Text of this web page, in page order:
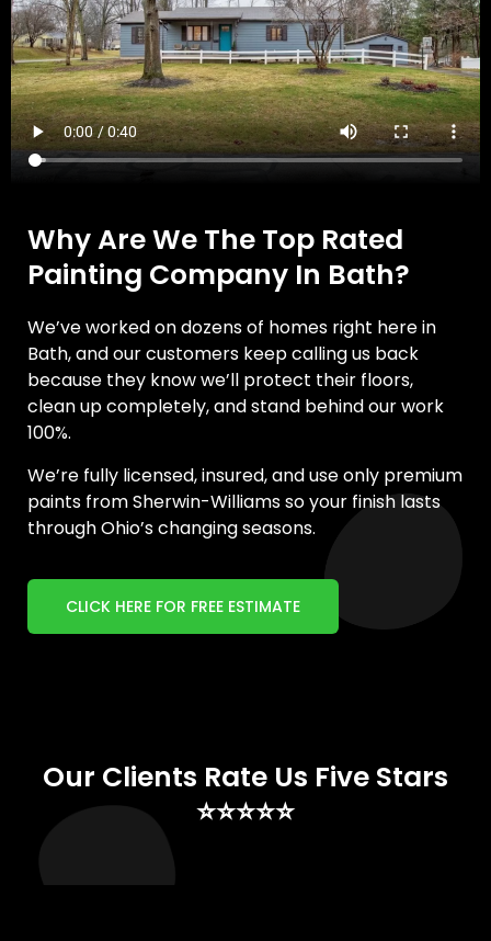
Why Are We The Top Rated
Painting Company In Bath?
We’ve worked on dozens of homes right here in
Bath, and our customers keep calling us back
because they know we’ll protect their floors,
clean up completely, and stand behind our work
100%.
We’re fully licensed, insured, and use only premium
paints from Sherwin-Williams so your finish lasts
through Ohio’s changing seasons.
CLICK HERE FOR FREE ESTIMATE
Our Clients Rate Us Five Stars
⭐⭐⭐⭐⭐